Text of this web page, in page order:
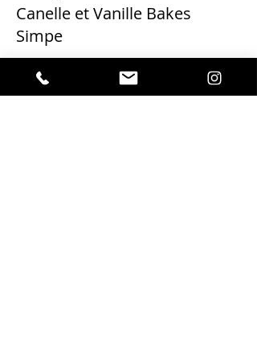
Canelle et Vanille Bakes
Simpe
Price